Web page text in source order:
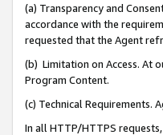
(a) Transparency and
accordance with the
requested that the Agent
(b) Limitation on Access. At
Program Content.
(c) Technical Requirements.
In all HTTP/HTTPS